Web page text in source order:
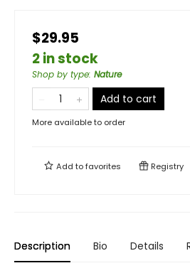
$29.95
2 in stock
Shop by type: Nature
Add to cart
More available to order
Add tofavorites Registry
Description Bio Details